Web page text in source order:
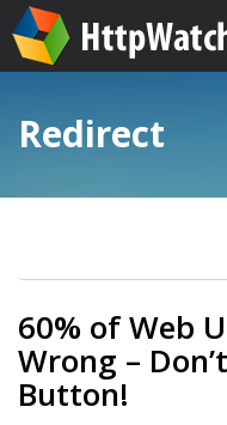
Redirect
60% of Web
Wrong –
Button!